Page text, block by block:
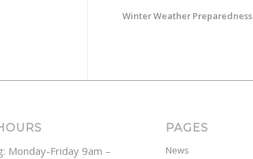
Winter Weather Preparedness
Monday-Friday 9am –
PAGES
News